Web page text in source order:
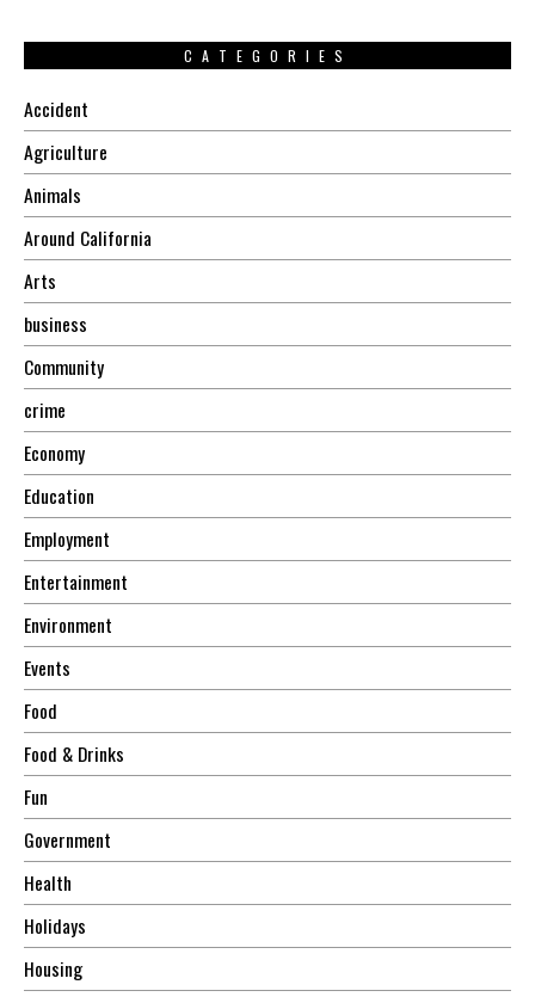
CATEGORIES
Accident
Agriculture
Animals
Around California
Arts
business
Community
crime
Economy
Education
Employment
Entertainment
Environment
Events
Food
Food & Drinks
Fun
Government
Health
Holidays
Housing